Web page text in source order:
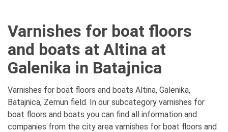
Varnishes for boat floors
and boats at Altina at
Galenika in Batajnica
Varnishes for boat floors and boats Altina, Galenika,
Batajnica, Zemun field. In our subcategory varnishes for
boat floors and boats you can find all information and
companies from the city area varnishes for boat floors and